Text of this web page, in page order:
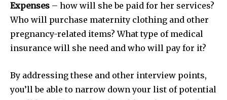
Expenses – how will she be paid for her services?
Who will purchase maternity clothing and other
pregnancy-related items? What type of medical
insurance will she need and who will pay for it?
By addressing these and other interview points,
you’ll be able to narrow down your list of potential